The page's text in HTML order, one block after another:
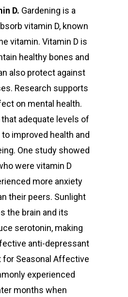
D. Gardening is a
vitamin D, known
vitamin. Vitamin D is
healthy bones and
also protect against
Research supports
on mental health.
adequate levels of
improved health and
One study showed
were vitamin D
more anxiety
their peers. Sunlight
the brain and its
serotonin, making
anti-depressant
for Seasonal Affective
experienced
months when